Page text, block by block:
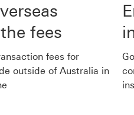
fees
fees for
outside of Australia in